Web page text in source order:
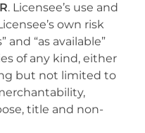
. Licensee’s use and
own risk
and “as available”
of any kind, either
but not limited to
title and non-